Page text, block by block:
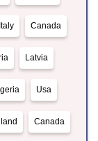
Italy Canada
Latvia
Usa
Canada